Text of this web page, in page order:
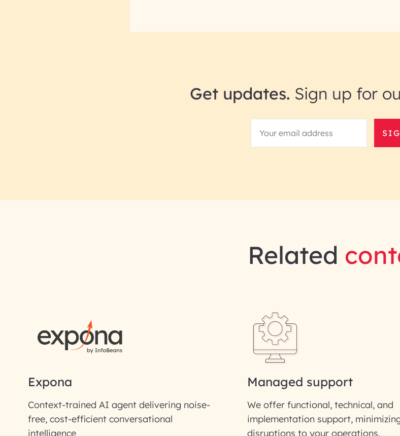
Get updates. Sign up for
RAI for AI Engineering | InfoBeans
InfoBeans processes your information solely to evaluate and
Related
Expona
Context-trained AI agent delivering noise-
free, cost-efficient conversational
intelligence
Managed support
We offer functional, technical, and
implementation support,
disruptions to your operations.